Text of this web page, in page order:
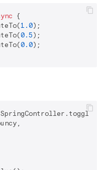
{
1.0);
0.5);
0.0);